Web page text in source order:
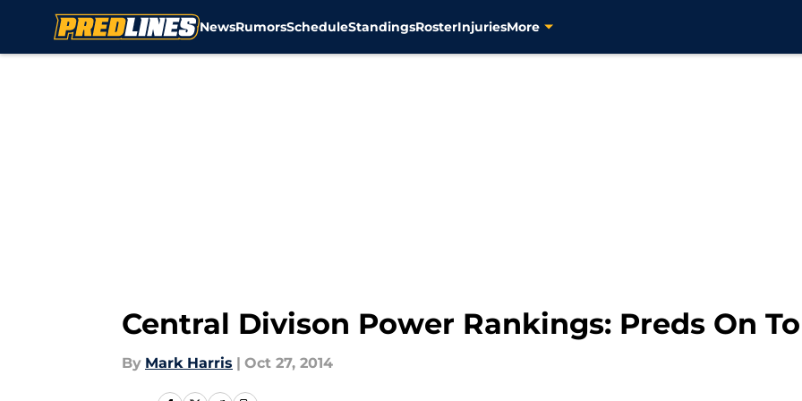
NewsRumorsScheduleStandingsRosterInjuriesMore
Central Divison Power Rankings: Preds On
By Mark Harris | Oct 27, 2014